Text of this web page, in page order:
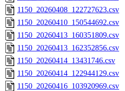
1150_20260408_122727623.csv
1150_20260410_150544692.csv
1150_20260413_160351809.csv
1150_20260413_162352856.csv
1150_20260414_13431746.csv
1150_20260414_122944129.csv
1150_20260416_103920969.csv